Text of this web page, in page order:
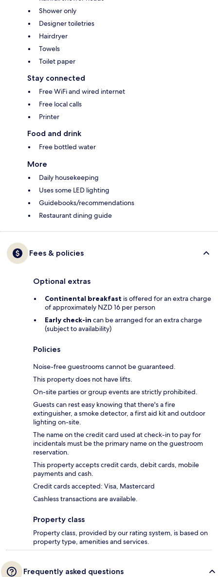
Shower only
Designer toiletries
Hairdryer
Towels
Toilet paper
Stay connected
Free WiFi and wired internet
Free local calls
Printer
Food and drink
Free bottled water
More
Daily housekeeping
Uses some LED lighting
Guidebooks/recommendations
Restaurant dining guide
Fees & policies
Optional extras
Continental breakfast is offered for an extra charge
of approximately NZD 16 per person
Early check-in can be arranged for an extra charge
(subject to availability)
Policies
Noise-free guestrooms cannot be guaranteed.
This property does not have lifts.
On-site parties or group events are strictly prohibited.
Guests can rest easy knowing that there's a fire
extinguisher, a smoke detector, a first aid kit and outdoor
lighting on-site.
The name on the credit card used at check-in to pay for
incidentals must be the primary name on the guestroom
reservation.
This property accepts credit cards, debit cards, mobile
payments and cash.
Credit cards accepted: Visa, Mastercard
Cashless transactions are available.
Property class
Property class, provided by our rating system, is based on
property type, amenities and services.
Frequently asked questions